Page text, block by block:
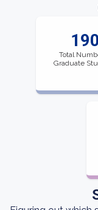
190
Total
Graduate